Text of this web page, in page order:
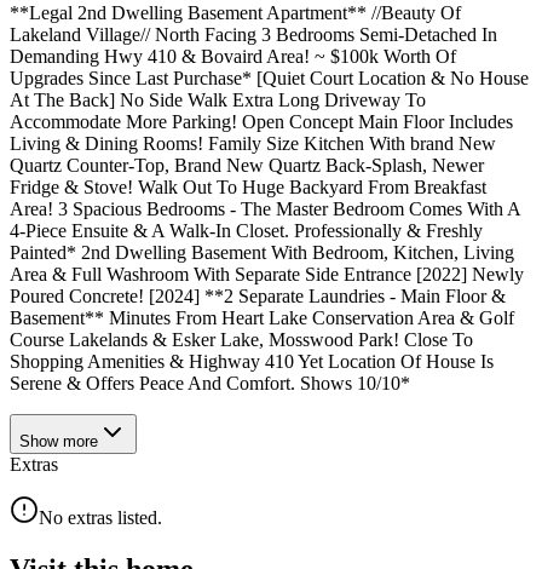
**Legal 2nd Dwelling Basement Apartment** //Beauty Of
Lakeland Village// North Facing 3 Bedrooms Semi-Detached In
Demanding Hwy 410 & Bovaird Area! ~ $100k Worth Of
Upgrades Since Last Purchase* [Quiet Court Location & No House
At The Back] No Side Walk Extra Long Driveway To
Accommodate More Parking! Open Concept Main Floor Includes
Living & Dining Rooms! Family Size Kitchen With brand New
Quartz Counter-Top, Brand New Quartz Back-Splash, Newer
Fridge & Stove! Walk Out To Huge Backyard From Breakfast
Area! 3 Spacious Bedrooms - The Master Bedroom Comes With A
4-Piece Ensuite & A Walk-In Closet. Professionally & Freshly
Painted* 2nd Dwelling Basement With Bedroom, Kitchen, Living
Area & Full Washroom With Separate Side Entrance [2022] Newly
Poured Concrete! [2024] **2 Separate Laundries - Main Floor &
Basement** Minutes From Heart Lake Conservation Area & Golf
Course Lakelands & Esker Lake, Mosswood Park! Close To
Shopping Amenities & Highway 410 Yet Location Of House Is
Serene & Offers Peace And Comfort. Shows 10/10*
Show more
Extras
No extras listed.